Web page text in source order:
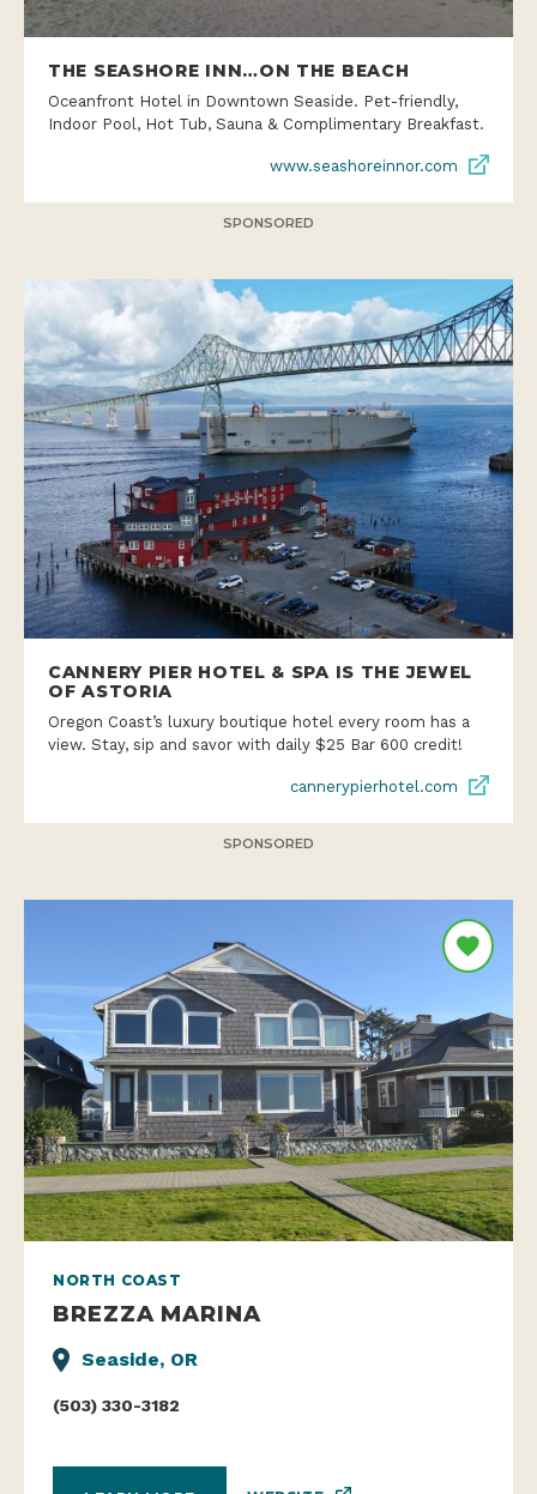
THE SEASHORE INN…ON THE BEACH
Oceanfront Hotel in Downtown Seaside. Pet-friendly,
Indoor Pool, Hot Tub, Sauna & Complimentary Breakfast.
www.seashoreinnor.com
SPONSORED
CANNERY PIER HOTEL & SPA IS THE JEWEL
OF ASTORIA
Oregon Coast’s luxury boutique hotel every room has a
view. Stay, sip and savor with daily $25 Bar 600 credit!
cannerypierhotel.com
SPONSORED
NORTH COAST
BREZZA MARINA
Seaside, OR
(503) 330-3182